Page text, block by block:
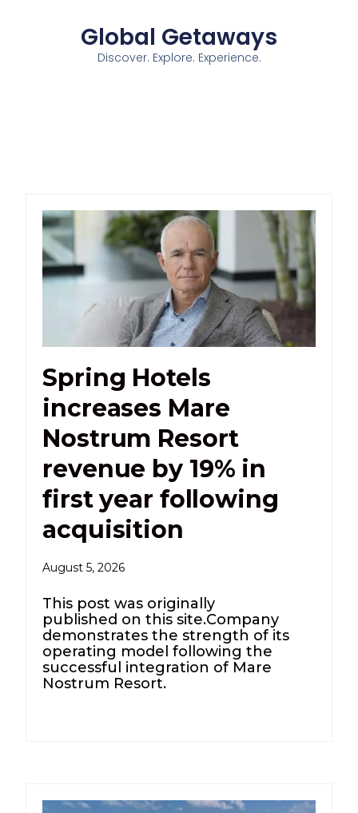
Global Getaways
Discover. Explore. Experience.
Spring Hotels
increases Mare
Nostrum Resort
revenue by 19% in
first year following
acquisition
August 5, 2026
This post was originally
published on this site.Company
demonstrates the strength of its
operating model following the
successful integration of Mare
Nostrum Resort.